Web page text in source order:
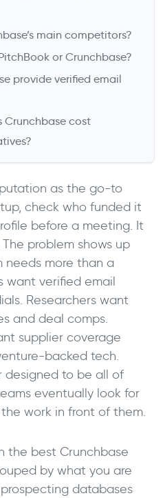
main competitors?
or Crunchbase?
provide verified email
Crunchbase cost
as the go-to
check who funded it
before a meeting. It
problem shows up
needs more than a
want verified email
Researchers want
and deal comps.
supplier coverage
backed tech.
designed to be all of
eventually look for
work in front of them.
the best Crunchbase
by what you are
databases